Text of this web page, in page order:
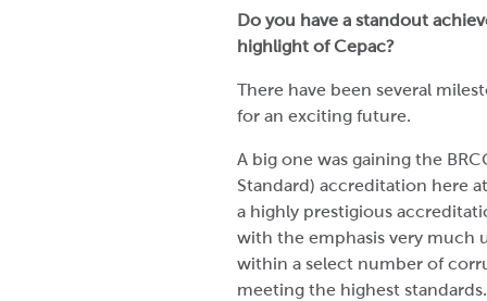
Do you have a standout
highlight of Cepac?
There have been several
for an exciting future.
A big one was gaining the
Standard) accreditation here
a highly prestigious
with the emphasis very much
within a select number of
meeting the highest